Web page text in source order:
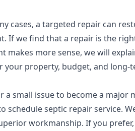
cases, a targeted repair can
If we find that a repair is the
makes more sense, we will
property, budget, and long-
small issue to become a major
schedule septic repair service.
workmanship. If you prefer,